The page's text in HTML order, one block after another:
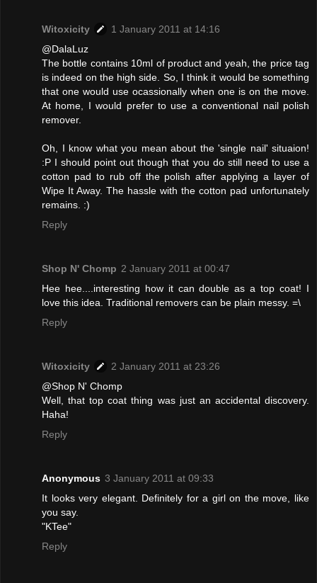
Witoxicity
1 January 2011 at 14:16
@DalaLuz
The bottle contains 10ml of product and yeah, the price tag
is indeed on the high side. So, I think it would be something
that one would use ocassionally when one is on the move.
At home, I would prefer to use a conventional nail polish
remover.
Oh, I know what you mean about the 'single nail' situaion!
:P I should point out though that you do still need to use a
cotton pad to rub off the polish after applying a layer of
Wipe It Away. The hassle with the cotton pad unfortunately
remains. :)
Reply
Shop N' Chomp 2 January 2011 at 00:47
Hee hee....interesting how it can double as a top coat! I
love this idea. Traditional removers can be plain messy. =\
Reply
Witoxicity
2 January 2011 at 23:26
@Shop N' Chomp
Well, that top coat thing was just an accidental discovery.
Haha!
Reply
Anonymous 3 January 2011 at 09:33
It looks very elegant. Definitely for a girl on the move, like
you say.
"KTee"
Reply